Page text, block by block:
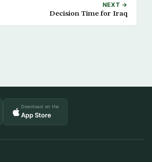
NEXT →
Decision Time for Iraq
Download on the
App Store